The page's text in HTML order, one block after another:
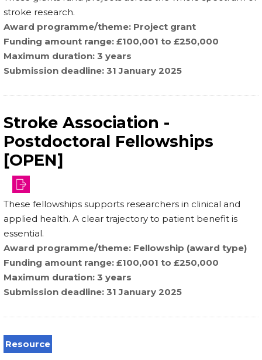
grants
stroke research.
Award programme/theme Project grant
Funding amount range £100,001 to £250,000
Maximum duration 3 years
Submission deadline 31 January 2025
Stroke Association -
Postdoctoral Fellowships
[OPEN]
funding-
schemes/postdoctoral-
fellowships
These fellowships supports researchers in clinical and
applied health. A clear trajectory to patient benefit is
essential.
Award programme/theme Fellowship (award type)
Funding amount range £100,001 to £250,000
Maximum duration 3 years
Submission deadline 31 January 2025
Resource